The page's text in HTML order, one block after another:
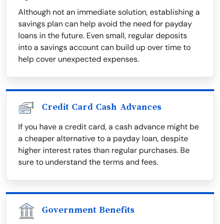
Although not an immediate solution, establishing a
savings plan can help avoid the need for payday
loans in the future. Even small, regular deposits
into a savings account can build up over time to
help cover unexpected expenses.
Credit Card Cash Advances
If you have a credit card, a cash advance might be
a cheaper alternative to a payday loan, despite
higher interest rates than regular purchases. Be
sure to understand the terms and fees.
Government Benefits